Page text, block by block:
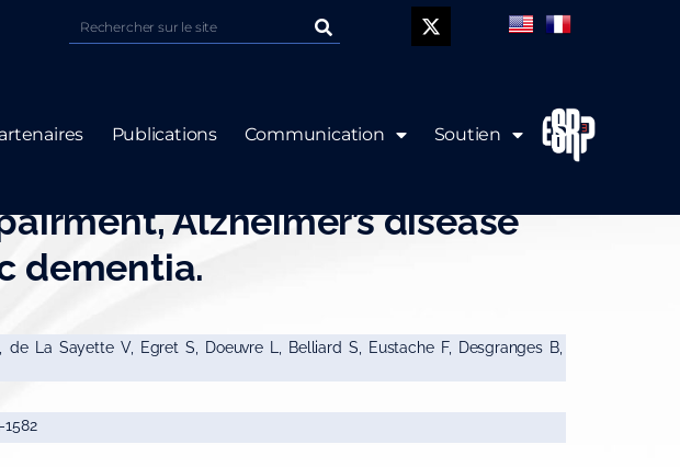
Publications Communication Soutien P
subfield volumetry in mild
Alzheimer’s disease
dementia.
de La Sayette V, Egret S, Doeuvre L, Belliard S, Eustache F, Desgranges B,
1582